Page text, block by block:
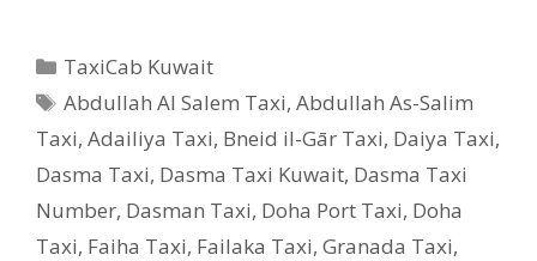
Categories
TaxiCab Kuwait
Tags
Abdullah Al Salem Taxi,Abdullah As-Salim
Taxi, Adailiya Taxi, Bneid il-Gār Taxi, Daiya Taxi,
Dasma Taxi, Dasma Taxi Kuwait, Dasma Taxi
Number, Dasman Taxi, Doha Port Taxi, Doha
Taxi, Faiha Taxi, Failaka Taxi, Granada Taxi,